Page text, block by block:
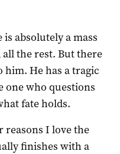
absolutely a mass
the rest. But there
him. He has a tragic
one who questions
fate holds.
reasons I love the
finishes with a